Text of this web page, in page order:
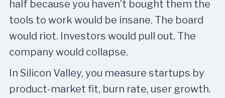
half because you haven’t bought them the
tools to work would be insane. The board
would riot. Investors would pull out. The
company would collapse.
In Silicon Valley, you measure startups by
product-market fit, burn rate, user growth.